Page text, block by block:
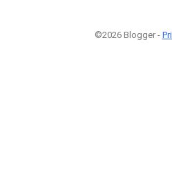
©2026 Blogger -